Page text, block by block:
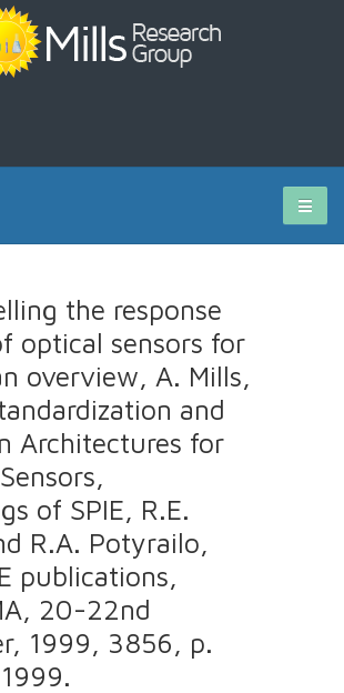
the response
optical sensors for
overview, A. Mills,
and
Architectures for
of SPIE, R.E.
R.A. Potyrailo,
publications,
20-22nd
1999, 3856, p.